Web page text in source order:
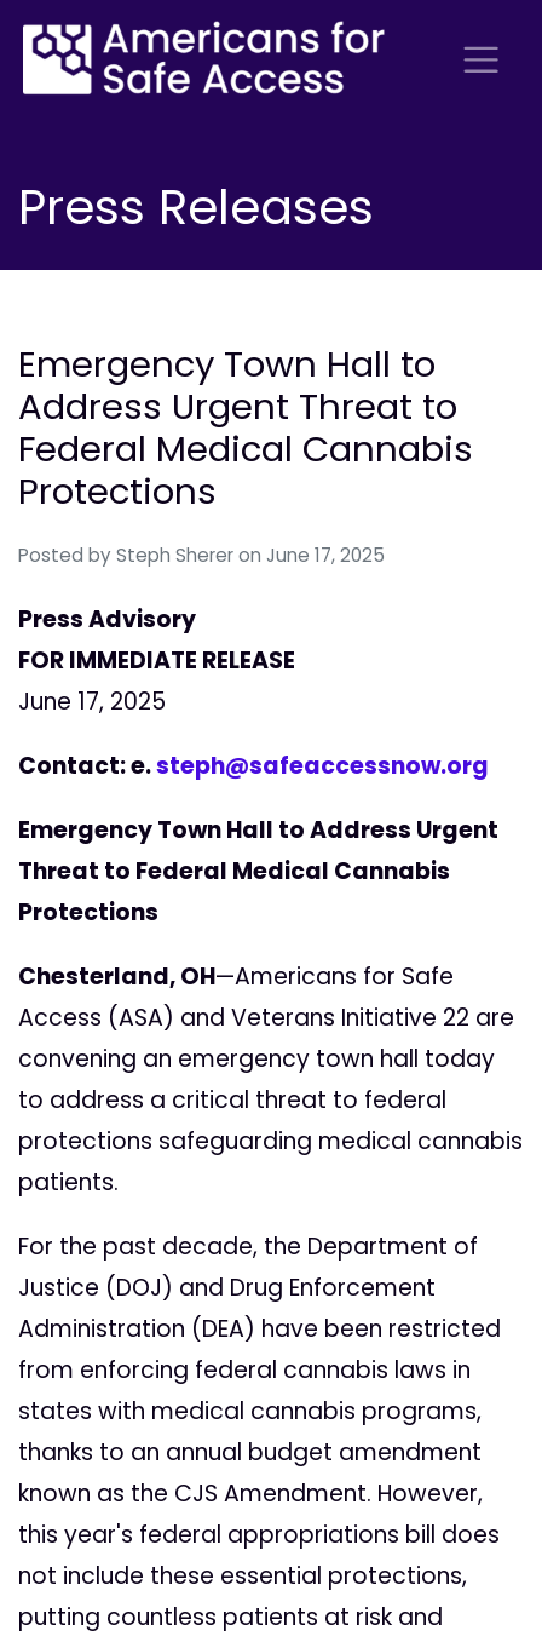
Press Releases
Emergency Town Hall to
Address Urgent Threat to
Federal Medical Cannabis
Protections
Posted by Steph Shereron June 17, 2025
Press Advisory
FOR IMMEDIATE RELEASE
June 17, 2025
Contact: e.steph@safeaccessnow.org
Emergency Town Hall to Address Urgent
Threat to Federal Medical Cannabis
Protections
Chesterland, OH—Americans for Safe
Access (ASA) and Veterans Initiative 22 are
convening an emergency town hall today
to address a critical threat to federal
protections safeguarding medical cannabis
patients.
For the past decade, the Department of
Justice (DOJ) and Drug Enforcement
Administration (DEA) have been restricted
from enforcing federal cannabis laws in
states with medical cannabis programs,
thanks to an annual budget amendment
known as the CJS Amendment. However,
this year's federal appropriations bill does
not include these essential protections,
putting countless patients at risk and